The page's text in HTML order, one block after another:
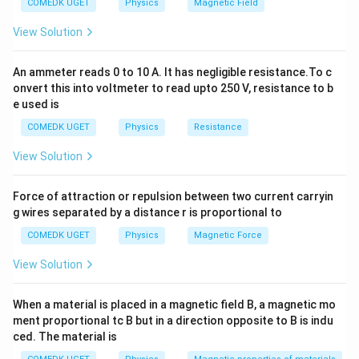
= 45 \, \Omega
letter omega, is the SIunit of resistance
Electrical resistance is a measurement of a device's
resistance to the passage of electricity through it.
Ohm's law can be used to calculate the electrical resistance
of a given system. Ohm's law is a well-known practical law of
circuit physics. According to Ohm's law, the current flowing
applied across it and inversely proportional to the
resistance provided by the wire, assuming that the
temperature remains constant. Ohm's law is expressed as a
formula.
R = V/I
V denotes the applied voltage.
COMEDK UGET Physics Magnetic Field
View Solution
An ammeter reads 0 to 10 A. It has negligible resistance.To c
onvert this into voltmeter to read upto 250 V, resistance to b
e used is
COMEDK UGET Physics Resistance
View Solution
Force of attraction or repulsion between two current carryin
g wires separated by a distance r is proportional to
COMEDK UGET Physics Magnetic Force
View Solution
When a material is placed in a magnetic field B, a magnetic mo
ment proportional tc B but in a direction opposite to B is indu
ced. The material is